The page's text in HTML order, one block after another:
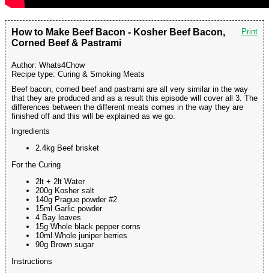
Print
How to Make Beef Bacon - Kosher Beef Bacon,
Corned Beef & Pastrami
Author: Whats4Chow
Recipe type: Curing & Smoking Meats
Beef bacon, corned beef and pastrami are all very similar in the way
that they are produced and as a result this episode will cover all 3. The
differences between the different meats comes in the way they are
finished off and this will be explained as we go.
Ingredients
2.4kg Beef brisket
For the Curing
2lt + 2lt Water
200g Kosher salt
140g Prague powder #2
15ml Garlic powder
4 Bay leaves
15g Whole black pepper corns
10ml Whole juniper berries
90g Brown sugar
Instructions